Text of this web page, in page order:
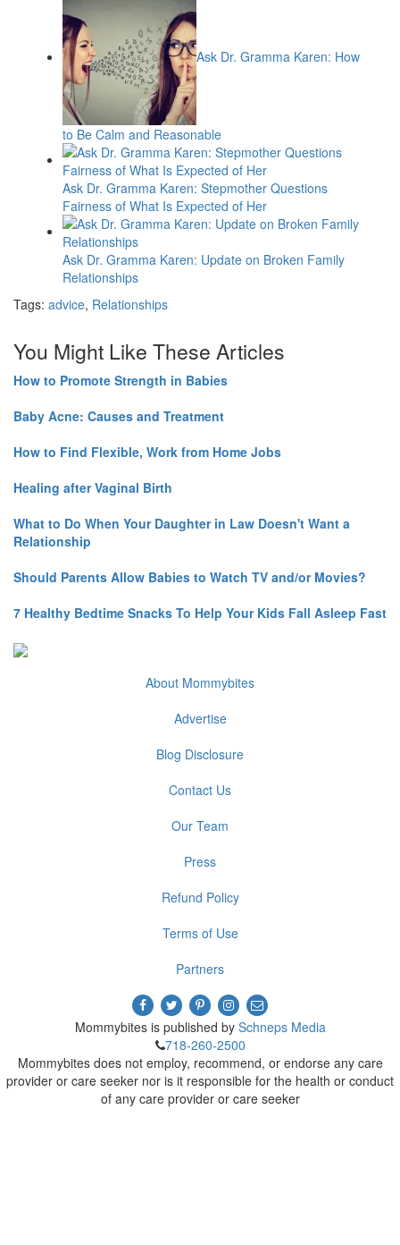
Ask Dr. Gramma Karen: How
to Be Calm and Reasonable
Ask Dr. Gramma Karen: Stepmother Questions
Fairness of What Is Expected of Her
Ask Dr. Gramma Karen: Update on Broken Family
Relationships
Tags: advice, Relationships
You Might Like These Articles
How to Promote Strength in Babies
Baby Acne: Causes and Treatment
How to Find Flexible, Work from Home Jobs
Healing after Vaginal Birth
What to Do When Your Daughter in Law Doesn't Want a
Relationship
Should Parents Allow Babies to Watch TV and/or Movies?
7 Healthy Bedtime Snacks To Help Your Kids Fall Asleep Fast
About Mommybites
Advertise
Blog Disclosure
Contact Us
Our Team
Press
Refund Policy
Terms of Use
Partners
Mommybites is published by Schneps Media
718-260-2500
Mommybites does not employ, recommend, or endorse any care
provider or care seeker nor is it responsible for the health or conduct
of any care provider or care seeker